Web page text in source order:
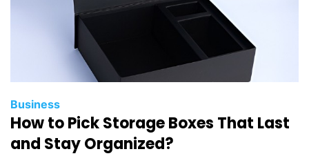
Business
How to Pick Storage Boxes That Last
and Stay Organized?